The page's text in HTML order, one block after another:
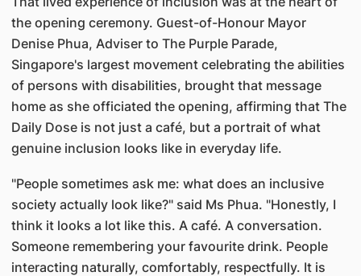
the opening ceremony. Guest-of-Honour Mayor
Denise Phua, Adviser to The Purple Parade,
Singapore's largest movement celebrating the abilities
of persons with disabilities, brought that message
home as she officiated the opening, affirming that The
Daily Dose is not just a café, but a portrait of what
genuine inclusion looks like in everyday life.
"People sometimes ask me: what does an inclusive
society actually look like?" said Ms Phua. "Honestly, I
think it looks a lot like this. A café. A conversation.
Someone remembering your favourite drink. People
interacting naturally, comfortably, respectfully. It is